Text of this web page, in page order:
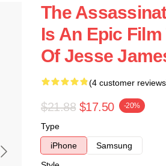
The
Is An Epic
Of Jesse
(4 customer
$21.88 $17.50 -20%
Type
iPhone
Samsung